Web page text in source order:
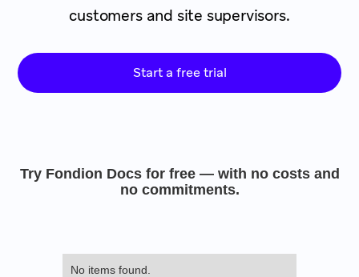
customers and site supervisors.
Start a free trial
Try Fondion Docs for free — with no costs and
no commitments.
No items found.